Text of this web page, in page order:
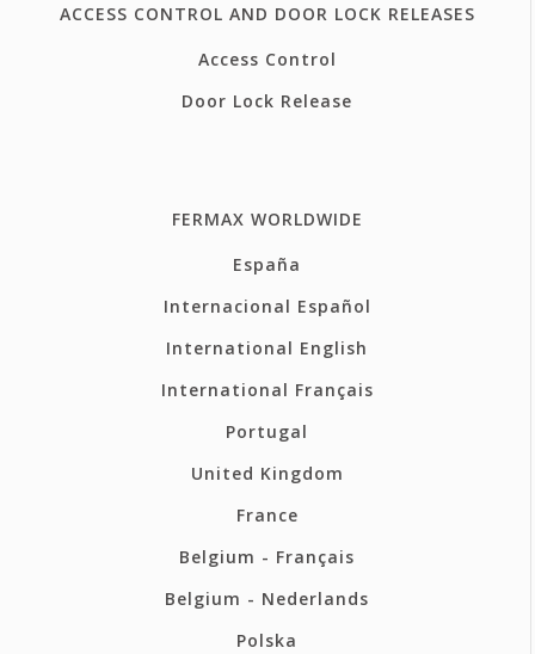
ACCESS CONTROL AND DOOR LOCK RELEASES
Access Control
Door Lock Release
FERMAX WORLDWIDE
España
Internacional Español
International English
International Français
Portugal
United Kingdom
France
Belgium - Français
Belgium - Nederlands
Polska